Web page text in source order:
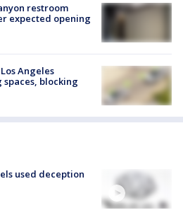
restroom
expected opening
Angeles
blocking
used deception